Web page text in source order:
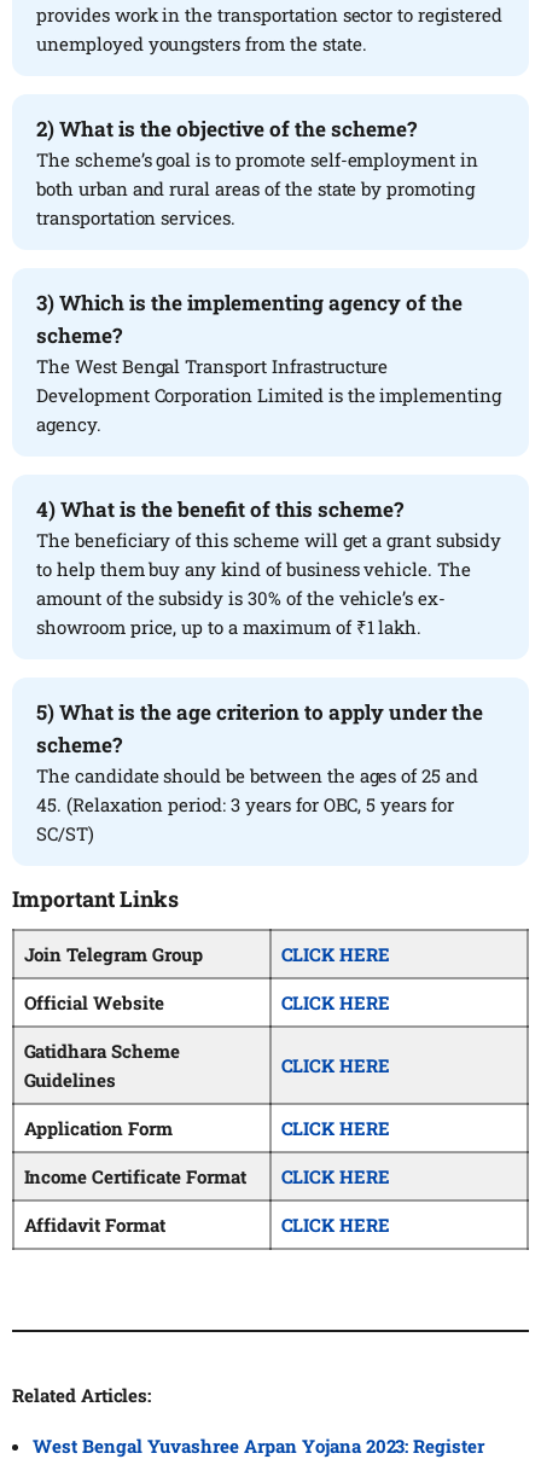
provides work in the transportation sector to registered
unemployed youngsters from the state.
2)What is the objective of the scheme?
The scheme’s goal is to promote self-employment in
both urban and rural areas of the state by promoting
transportation services.
3)Which is the implementing agency of the
scheme?
The West Bengal Transport Infrastructure
Development Corporation Limited is the implementing
agency.
4)What is the benefit of this scheme?
The beneficiary of this scheme will get a grant subsidy
to help them buy any kind of business vehicle. The
amount of the subsidy is 30% of the vehicle’s ex-
showroom price, up to a maximum of ₹1 lakh.
5) What is the age criterion to apply under the
scheme?
The candidate should be between the ages of 25 and
45. (Relaxation period: 3 years for OBC, 5 years for
SC/ST)
Important Links
Join Telegram Group
CLICK HERE
Official Website
CLICK HERE
Gatidhara Scheme
Guidelines
CLICK HERE
Application Form
CLICK HERE
Income Certificate Format
CLICK HERE
Affidavit Format
CLICK HERE
Related Articles:
West Bengal Yuvashree Arpan Yojana 2023: Register